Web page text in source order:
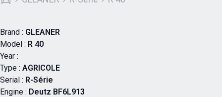
Brand : GLEANER
Model : R 40
Year :
Type : AGRICOLE
Serial : R-Série
Engine : Deutz BF6L913